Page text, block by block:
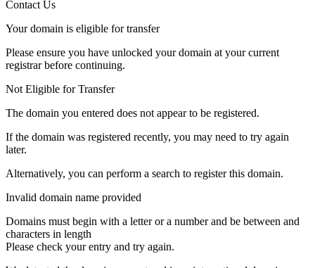
Contact Us
Your domain is eligible for transfer
Please ensure you have unlocked your domain at your current
registrar before continuing.
Not Eligible for Transfer
The domain you entered does not appear to be registered.
If the domain was registered recently, you may need to try again
later.
Alternatively, you can perform a search to register this domain.
Invalid domain name provided
Domains must begin with a letter or a numberand be between and
characters in length
Please check your entry and try again.